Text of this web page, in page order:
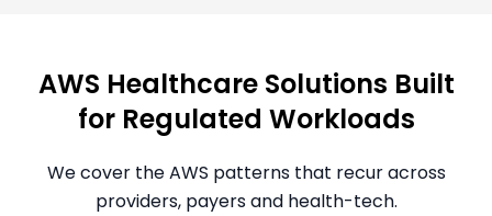
AWS Healthcare Solutions Built
for Regulated Workloads
We cover the AWS patterns that recur across
providers, payers and health-tech.